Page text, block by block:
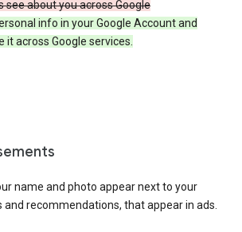
see about you across Google
info in your Google Account and
it across Google services.
name and photo appear next to your
and recommendations, that appear in ads.